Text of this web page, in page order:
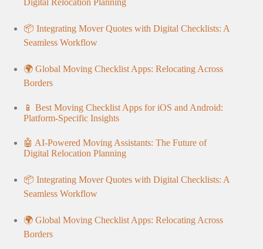
📦 Integrating Mover Quotes with Digital Checklists: A
Seamless Workflow
🌍 Global Moving Checklist Apps: Relocating Across
Borders
📱 Best Moving Checklist Apps for iOS and Android:
Platform-Specific Insights
🤖 AI-Powered Moving Assistants: The Future of
Digital Relocation Planning
📦 Integrating Mover Quotes with Digital Checklists: A
Seamless Workflow
🌍 Global Moving Checklist Apps: Relocating Across
Borders